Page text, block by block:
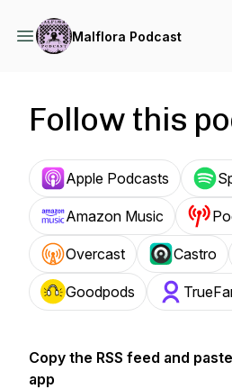
Malflora Podcast
Follow this
Apple Podcasts
Amazon Music
Overcast Castro
Goodpods
Copy the RSS feed and
app